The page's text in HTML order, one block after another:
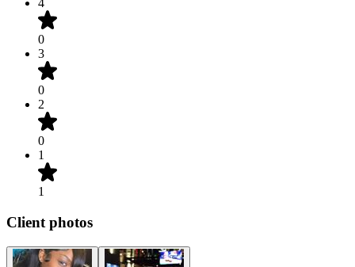
4
0
3
0
2
0
1
1
Client photos